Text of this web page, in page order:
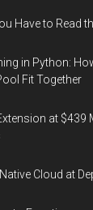
Have to Read
in Python:
Fit Together
at $439
Cloud at